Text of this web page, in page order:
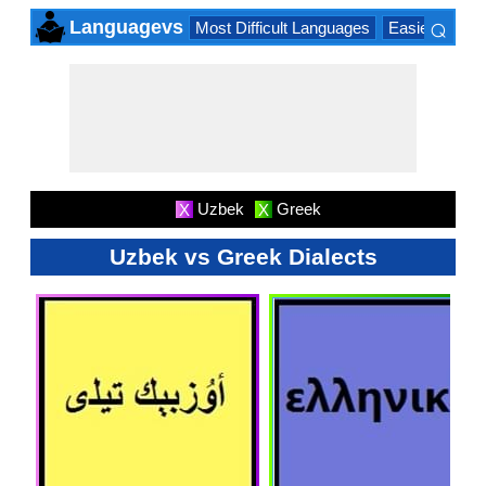
Languagevs Most Difficult Languages Easiest
⌕
X Uzbek X Greek
Uzbek vs Greek Dialects